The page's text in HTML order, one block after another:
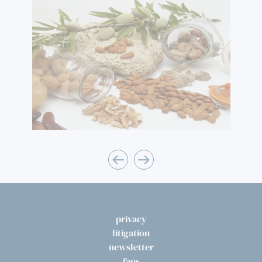
privacy
litigation
newsletter